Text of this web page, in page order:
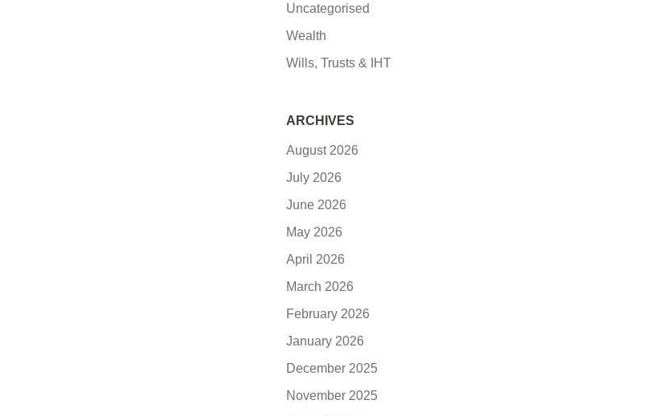
Uncategorised
Wealth
Wills, Trusts & IHT
ARCHIVES
August 2026
July 2026
June 2026
May 2026
April 2026
March 2026
February 2026
January 2026
December 2025
November 2025